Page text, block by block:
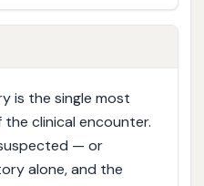
is the single most
clinical encounter.
— or
alone, and the